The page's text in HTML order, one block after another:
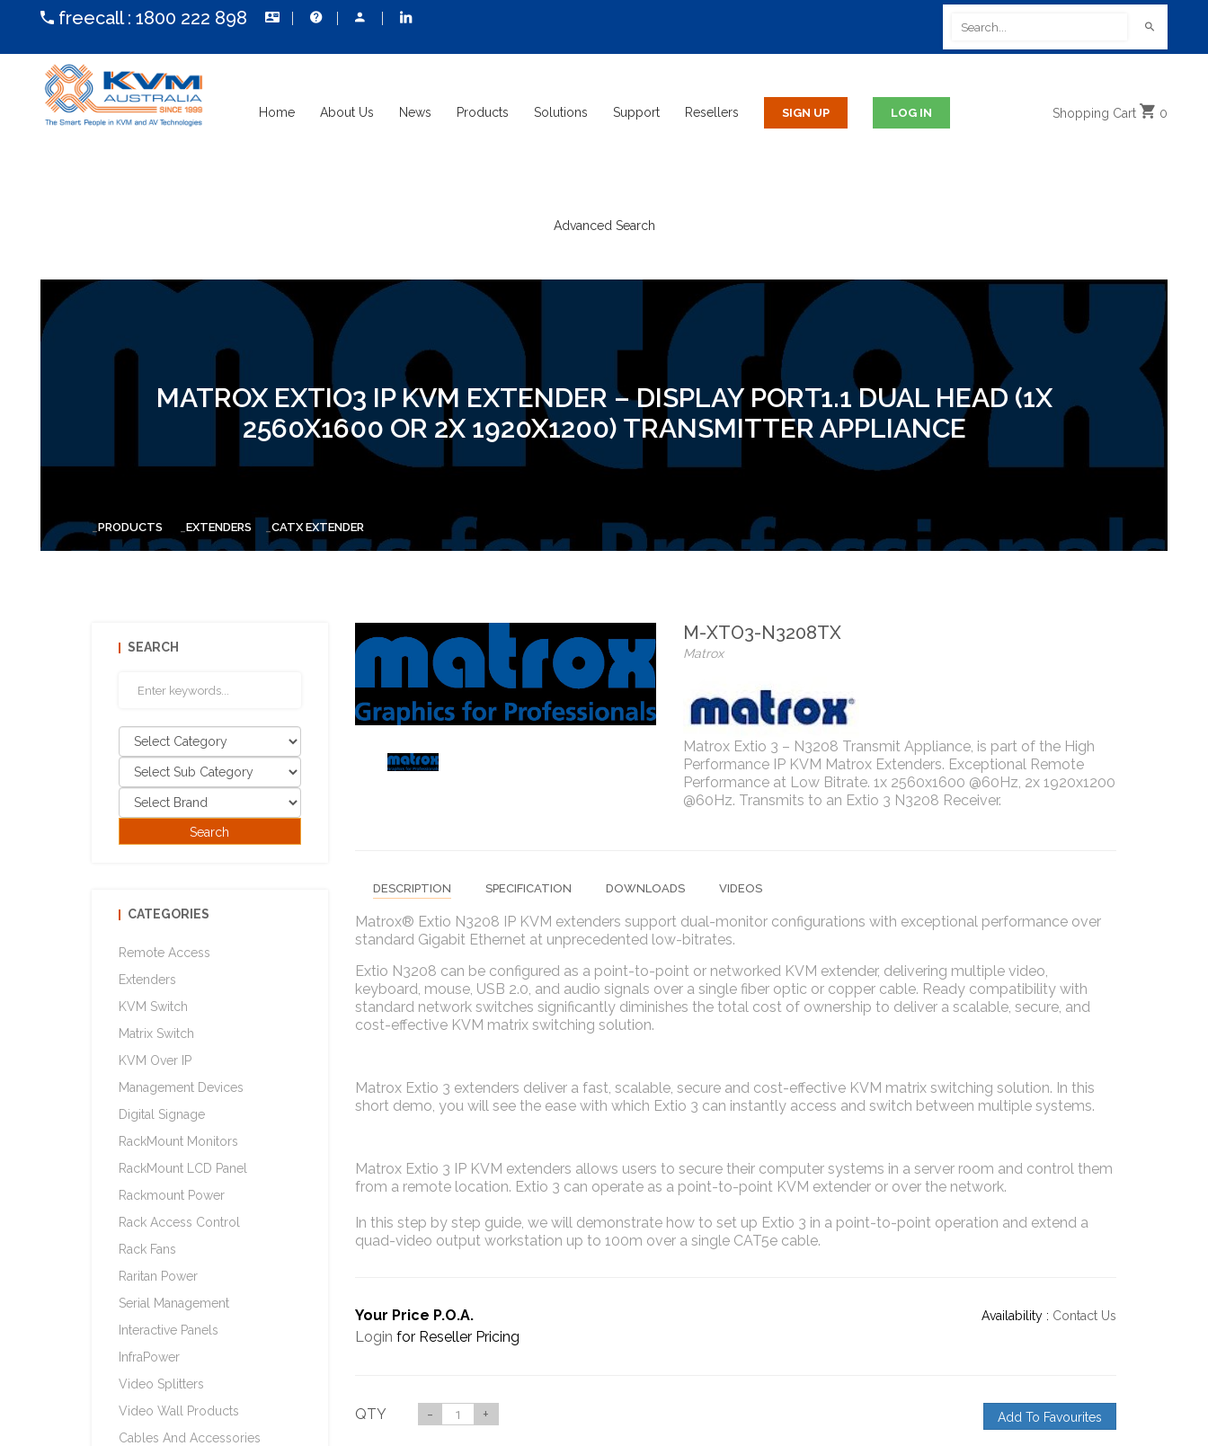
freecall : 1800 222 898
Home About Us News Products Solutions Support Resellers
Advanced Search
Shopping Cart 0
MATROX EXTIO3 IP KVM EXTENDER – DISPLAY PORT1.1 DUAL HEAD (1X
2560X1600 OR 2X 1920X1200) TRANSMITTER APPLIANCE
PRODUCTS EXTENDERS CATX EXTENDER
M-XTO3-N3208TX
Matrox
Matrox Extio 3 – N3208 Transmit Appliance, is part of the High
Performance IP KVM Matrox Extenders. Exceptional Remote
Performance at Low Bitrate. 1x 2560x1600 @60Hz, 2x 1920x1200
@60Hz. Transmits to an Extio 3 N3208 Receiver.
DESCRIPTION SPECIFICATION DOWNLOADS VIDEOS
Matrox® Extio N3208 IP KVM extenders support dual-monitor configurations with exceptional performance over
standard Gigabit Ethernet at unprecedented low-bitrates.
Extio N3208 can be configured as a point-to-point or networked KVM extender, delivering multiple video,
keyboard, mouse, USB 2.0, and audio signals over a single fiber optic or copper cable. Ready compatibility with
standard network switches significantly diminishes the total cost of ownership to deliver a scalable, secure, and
cost-effective KVM matrix switching solution.
Matrox Extio 3 extenders deliver a fast, scalable, secure and cost-effective KVM matrix switching solution. In this
short demo, you will see the ease with which Extio 3 can instantly access and switch between multiple systems.
Matrox Extio 3 IP KVM extenders allows users to secure their computer systems in a server room and control them
from a remote location. Extio 3 can operate as a point-to-point KVM extender or over the network.
In this step by step guide, we will demonstrate how to set up Extio 3 in a point-to-point operation and extend a
quad-video output workstation up to 100m over a single CAT5e cable.
Your Price P.O.A. Availability : Contact Us
Login for Reseller Pricing
QTY - + Add To Favourites
SEARCH
CATEGORIES
Remote Access
Extenders
KVM Switch
Matrix Switch
KVM Over IP
Management Devices
Digital Signage
RackMount Monitors
RackMount LCD Panel
Rackmount Power
Rack Access Control
Rack Fans
Raritan Power
Serial Management
Interactive Panels
InfraPower
Video Splitters
Video Wall Products
Cables And Accessories